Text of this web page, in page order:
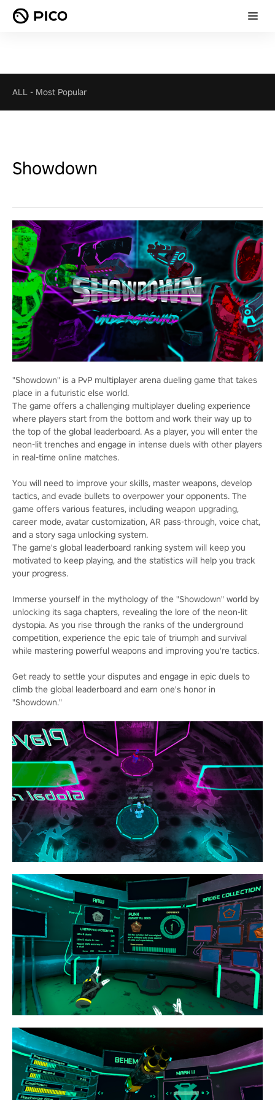
ALL - Most Popular
Showdown
"Showdown" is a PvP multiplayer arena dueling game that takes
place in a futuristic else world.
The game offers a challenging multiplayer dueling experience
where players start from the bottom and work their way up to
the top of the global leaderboard. As a player, you will enter the
neon-lit trenches and engage in intense duels with other players
in real-time online matches.
You will need to improve your skills, master weapons, develop
tactics, and evade bullets to overpower your opponents. The
game offers various features, including weapon upgrading,
career mode, avatar customization, AR pass-through, voice chat,
and a story saga unlocking system.
The game's global leaderboard ranking system will keep you
motivated to keep playing, and the statistics will help you track
your progress.
Immerse yourself in the mythology of the "Showdown" world by
unlocking its saga chapters, revealing the lore of the neon-lit
dystopia. As you rise through the ranks of the underground
competition, experience the epic tale of triumph and survival
while mastering powerful weapons and improving you're tactics.
Get ready to settle your disputes and engage in epic duels to
climb the global leaderboard and earn one's honor in
"Showdown."